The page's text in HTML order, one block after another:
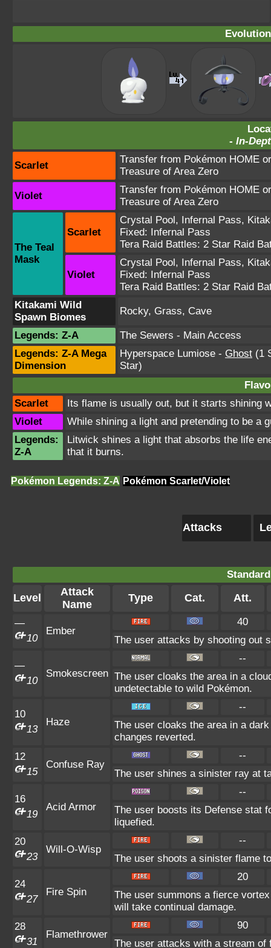
- In-
Scarlet
Transfer from Pokémon HOME
Treasure of Area Zero
Violet
Transfer from Pokémon HOME
Treasure of Area Zero
The Teal
Mask
Scarlet
Crystal Pool, Infernal Pass,
Fixed: Infernal Pass
Tera Raid Battles: 2 Star Raid
Violet
Crystal Pool, Infernal Pass,
Fixed: Infernal Pass
Tera Raid Battles: 2 Star Raid
Kitakami Wild
Spawn Biomes
Rocky, Grass, Cave
Legends: Z-A
The Sewers - Main Access
Legends: Z-A Mega
Dimension
Hyperspace Lumiose - Ghost (1
Star)
Scarlet
Its flame is usually out, but it starts shining
Violet
While shining a light and pretending to be a
Legends:
Z-A
Litwick shines a light that absorbs the life
that it burns.
Pokémon Legends: Z-A Pokémon Scarlet/Violet
Attacks
Level
Attack
Name
Type Cat. Att.
—
10
Ember
40
The user attacks by shooting out
—
10
Smokescreen
--
The user cloaks the area in a
undetectable to wild Pokémon.
10
13
Haze
--
The user cloaks the area in a
changes reverted.
12
15
Confuse Ray
--
The user shines a sinister ray at
16
19
Acid Armor
--
The user boosts its Defense stat
liquefied.
20
23
Will-O-Wisp
--
The user shoots a sinister flame
24
27
Fire Spin
20
The user summons a fierce
will take continual damage.
28
31
Flamethrower
90
The user attacks with a stream